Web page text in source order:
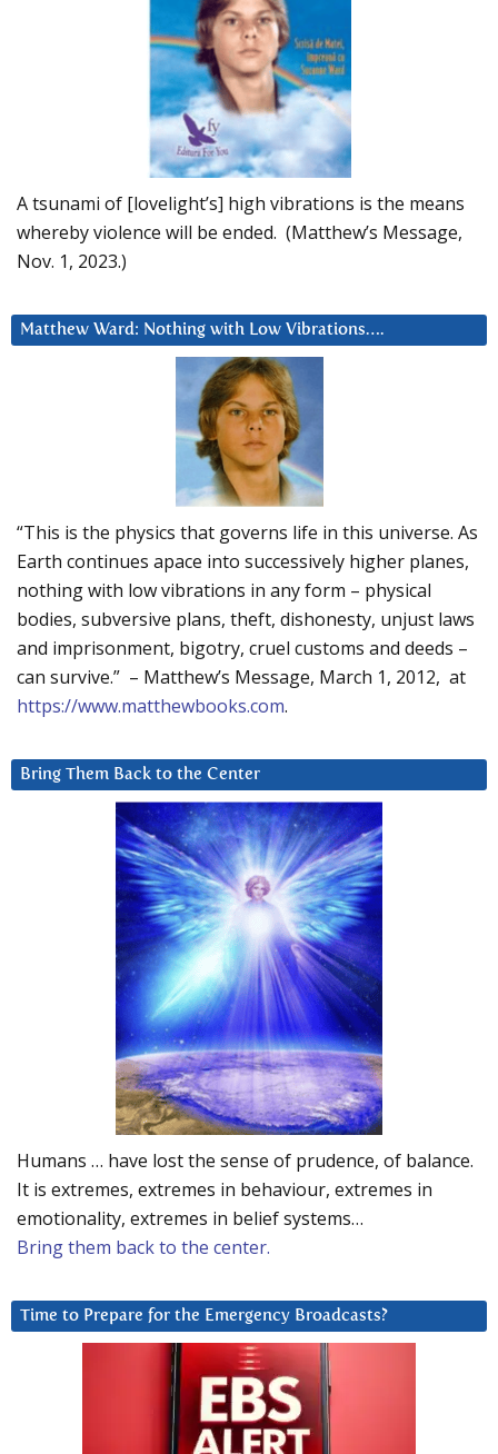
A tsunami of [lovelight’s] high vibrations is the means
whereby violence will be ended. (Matthew’s Message,
Nov. 1, 2023.)
Matthew Ward: Nothing with Low Vibrations….
“This is the physics that governs life in this universe. As
Earth continues apace into successively higher planes,
nothing with low vibrations in any form – physical
bodies, subversive plans, theft, dishonesty, unjust laws
and imprisonment, bigotry, cruel customs and deeds –
can survive.” – Matthew’s Message, March 1, 2012, at
https://www.matthewbooks.com.
Bring Them Back to the Center
Humans … have lost the sense of prudence, of balance.
It is extremes, extremes in behaviour, extremes in
emotionality, extremes in belief systems…
Bring them back to the center.
Time to Prepare for the Emergency Broadcasts?